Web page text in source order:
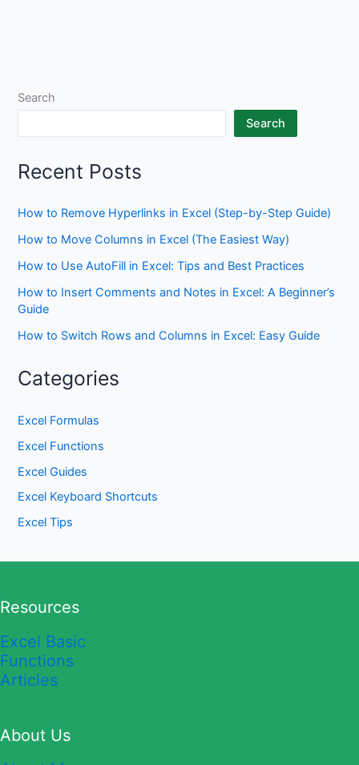
Search
Search
Recent Posts
How to Remove Hyperlinks in Excel (Step-by-Step Guide)
How to Move Columns in Excel (The Easiest Way)
How to Use AutoFill in Excel: Tips and Best Practices
How to Insert Comments and Notes in Excel: A Beginner’s
Guide
How to Switch Rows and Columns in Excel: Easy Guide
Categories
Excel Formulas
Excel Functions
Excel Guides
Excel Keyboard Shortcuts
Excel Tips
Resources
Excel Basic
Functions
Articles
About Us